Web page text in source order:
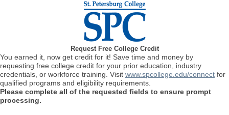
Request Free College Credit
You earned it, now get credit for it! Save time and money by
requesting free college credit for your prior education, industry
credentials, or workforce training. Visit www.spcollege.edu/connect for
qualified programs and eligibility requirements.
Please complete all of the requested fields to ensure prompt
processing.